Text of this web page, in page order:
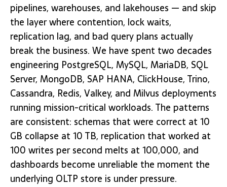
pipelines, warehouses, and lakehouses — and skip
the layer where contention, lock waits,
replication lag, and bad query plans actually
break the business. We have spent two decades
engineering PostgreSQL, MySQL, MariaDB, SQL
Server, MongoDB, SAP HANA, ClickHouse, Trino,
Cassandra, Redis, Valkey, and Milvus deployments
running mission-critical workloads. The patterns
are consistent: schemas that were correct at 10
GB collapse at 10 TB, replication that worked at
100 writes per second melts at 100,000, and
dashboards become unreliable the moment the
underlying OLTP store is under pressure.